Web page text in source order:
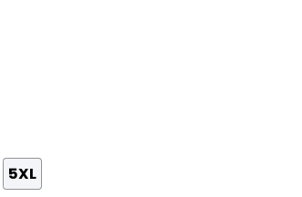
5XL